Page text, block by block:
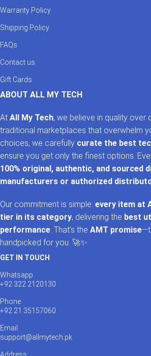
Warranty Policy
Shipping Policy
FAQs
Contact us
Gift Cards
ABOUT ALL MY TECH
At All My Tech, we believe in quality over
traditional marketplaces that overwhelm
choices, we carefully curate the best
ensure you get only the finest options.
100% original, authentic, and sourced
manufacturers or authorized
Our commitment is simple: every item at
tier in its category, delivering the best
performance . That’s the AMT promise
handpicked for you. 🚀✨
GET IN TOUCH
Whatsapp
+92 322 2120130
Phone
+92 21 35157060
Email
support@allmytech.pk
Address